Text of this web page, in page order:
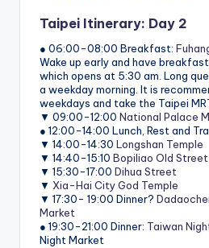
Taipei Itinerary: Day 2
● 06:00-08:00 Breakfast:
Wake up early and have
which opens at 5:30 am. Long
a weekday morning. It is
weekdays and take the Taipei
▼ 09:00-12:00 National Palace
● 12:00-14:00 Lunch, Rest and
▼ 14:00-14:30 Longshan Temple
▼ 14:40-15:10 Bopiliao Old Street
▼ 15:30-17:00 Dihua Street
▼ Xia-Hai City God Temple
▼ 17:30- 19:00 Dinner?
Market
● 19:30-21:00 Dinner: Taiwan
Night Market